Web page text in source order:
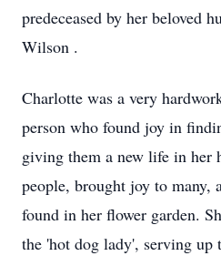
predeceased by her beloved
Wilson .
Charlotte was a very
person who found joy in
giving them a new life in her
people, brought joy to many,
found in her flower garden.
the 'hot dog lady', serving up